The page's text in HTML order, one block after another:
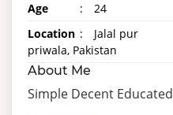
Age : 24
Location :
Jalal pur
priwala, Pakistan
About Me
Simple Decent Educated